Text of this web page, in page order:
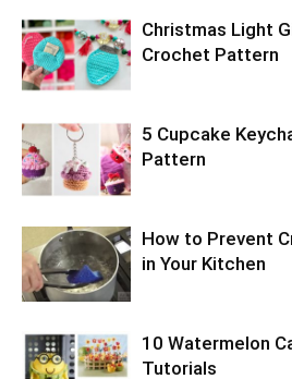
Christmas Light
Crochet Pattern
5 Cupcake
Pattern
How to Prevent
in Your Kitchen
10 Watermelon
Tutorials